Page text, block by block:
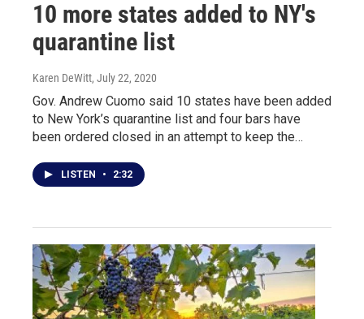
10 more states added to NY's
quarantine list
Karen DeWitt, July 22, 2020
Gov. Andrew Cuomo said 10 states have been added
to New York’s quarantine list and four bars have
been ordered closed in an attempt to keep the…
LISTEN • 2:32